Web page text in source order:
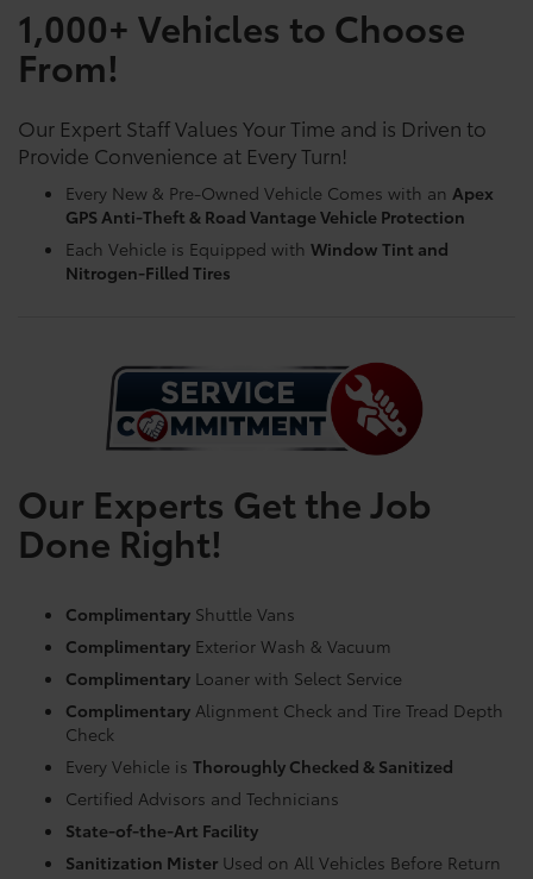
1,000+ Vehicles to Choose
From!
Our Expert Staff Values Your Time and is Driven to
Provide Convenience at Every Turn!
Every New & Pre-Owned Vehicle Comes with an Apex
GPS Anti-Theft & Road Vantage Vehicle Protection
Each Vehicle is Equipped with Window Tint and
Nitrogen-Filled Tires
Our Experts Get the Job
Done Right!
Complimentary Shuttle Vans
Complimentary Exterior Wash & Vacuum
Complimentary Loaner with Select Service
Complimentary Alignment Check and Tire Tread Depth
Check
Every Vehicle is Thoroughly Checked & Sanitized
Certified Advisors and Technicians
State-of-the-Art Facility
Sanitization Mister Used on All Vehicles Before Return